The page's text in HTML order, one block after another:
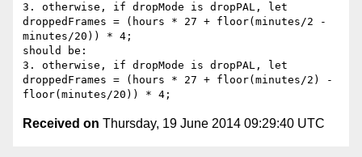
3. otherwise, if dropMode is dropPAL, let
droppedFrames = (hours * 27 + floor(minutes/2 -
minutes/20)) * 4;
should be:
3. otherwise, if dropMode is dropPAL, let
droppedFrames = (hours * 27 + floor(minutes/2) -
Received on Thursday, 19 June 2014 09:29:40 UTC